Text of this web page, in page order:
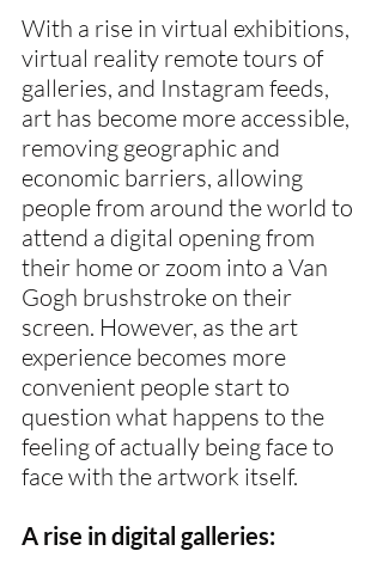
With a rise in virtual exhibitions,
virtual reality remote tours of
galleries, and Instagram feeds,
art has become more accessible,
removing geographic and
economic barriers, allowing
people from around the world to
attend a digital opening from
their home or zoom into a Van
Gogh brushstroke on their
screen. However, as the art
experience becomes more
convenient people start to
question what happens to the
feeling of actually being face to
face with the artwork itself.
A rise in digital galleries: